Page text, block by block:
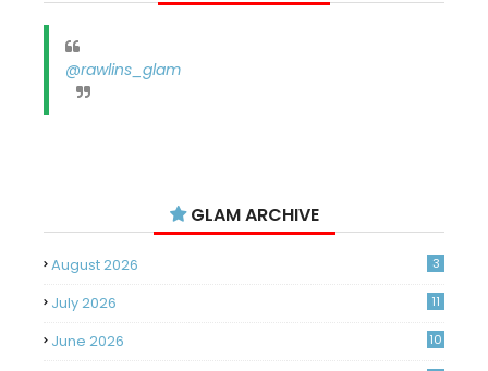
@rawlins_glam
GLAM ARCHIVE
August 2026 3
July 2026 11
June 2026 10